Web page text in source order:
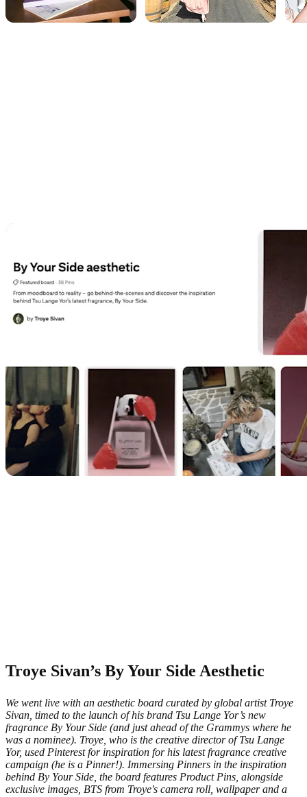
Troye Sivan’s By Your Side Aesthetic
We went live with an aesthetic board curated by global artist Troye
Sivan, timed to the launch of his brand Tsu Lange Yor’s new
fragrance By Your Side (and just ahead of the Grammys where he
was a nominee). Troye, who is the creative director of Tsu Lange
Yor, used Pinterest for inspiration for his latest fragrance creative
campaign (he is a Pinner!). Immersing Pinners in the inspiration
behind By Your Side, the board features Product Pins, alongside
exclusive images, BTS from Troye's camera roll, wallpaper and a